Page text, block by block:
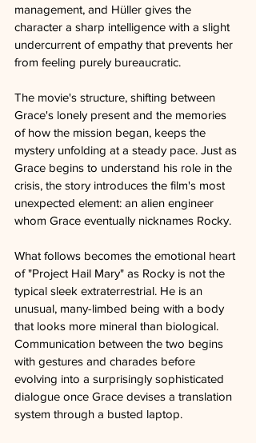
management, and Hüller gives the
character a sharp intelligence with a slight
undercurrent of empathy that prevents her
from feeling purely bureaucratic.
The movie's structure, shifting between
Grace's lonely present and the memories
of how the mission began, keeps the
mystery unfolding at a steady pace. Just as
Grace begins to understand his role in the
crisis, the story introduces the film's most
unexpected element: an alien engineer
whom Grace eventually nicknames Rocky.
What follows becomes the emotional heart
of "Project Hail Mary" as Rocky is not the
typical sleek extraterrestrial. He is an
unusual, many-limbed being with a body
that looks more mineral than biological.
Communication between the two begins
with gestures and charades before
evolving into a surprisingly sophisticated
dialogue once Grace devises a translation
system through a busted laptop.